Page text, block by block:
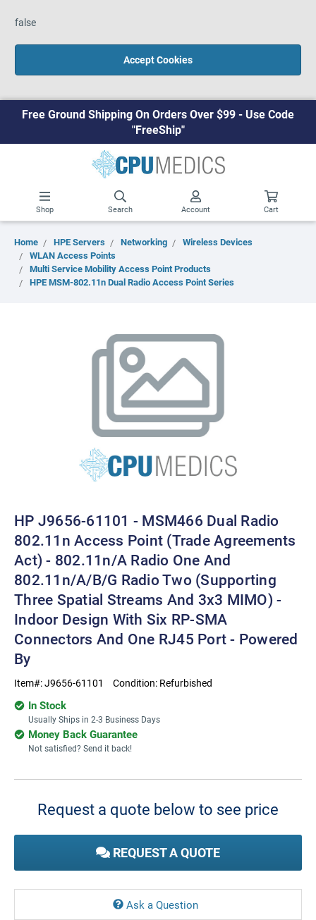
false
Accept Cookies
Free Ground Shipping On Orders Over $99 - Use Code
"FreeShip"
Shop Search Account Cart
Home HPE Servers Networking
Wireless Devices
WLAN Access Points
Multi Service Mobility Access Point Products
HPE MSM-802.11n Dual Radio Access Point Series
HP J9656-61101 - MSM466 Dual Radio
802.11n Access Point (Trade Agreements
Act) - 802.11n/a Radio One And
802.11n/a/b/g Radio Two (supporting
Three Spatial Streams And 3x3 MIMO) -
Indoor Design With Six RP-SMA
Connectors And One RJ45 Port - Powered
By
Item#:J9656-61101 Condition: Refurbished
In Stock
Usually Ships in 2-3 Business Days
Money Back Guarantee
Not satisfied? Send it back!
Current
Request a quote below to see price
REQUEST A QUOTE
Ask a Question